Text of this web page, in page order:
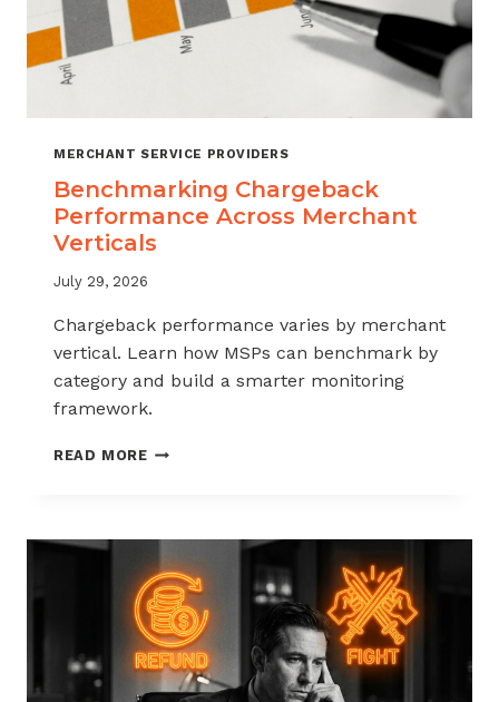
MERCHANT SERVICE PROVIDERS
Benchmarking Chargeback
Performance Across Merchant
Verticals
July 29, 2026
Chargeback performance varies by merchant
vertical. Learn how MSPs can benchmark by
category and build a smarter monitoring
framework.
READ MOREBENCHMARKING
MERCHANT
VERTICALS